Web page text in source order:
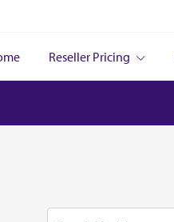
Reseller Pricing